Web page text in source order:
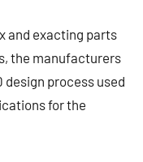
and exacting parts
the manufacturers
design process used
for the